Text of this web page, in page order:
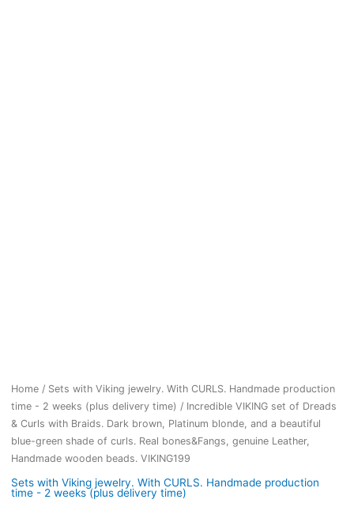
Home/ Sets with Viking jewelry. With CURLS. Handmade production
time - 2 weeks (plus delivery time) / Incredible VIKING set of Dreads
& Curls with Braids. Dark brown, Platinum blonde, and a beautiful
blue-green shade of curls. Real bones&Fangs, genuine Leather,
Handmade wooden beads. VIKING199
Sets with Viking jewelry. With CURLS. Handmade production
time - 2 weeks (plus delivery time)